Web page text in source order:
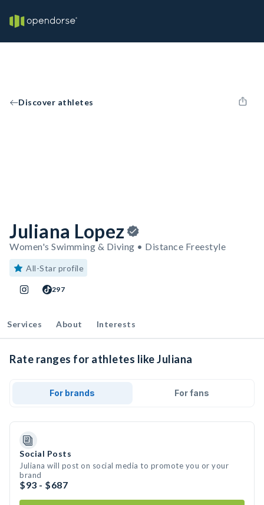
Discover athletes
Juliana Lopez
Women's Swimming & Diving • Distance Freestyle
All-Star profile
297
Services About Interests
Rate ranges for athletes like Juliana
For brands For fans
Social Posts
Juliana will post on social media to promote you or your
brand
$93 - $687